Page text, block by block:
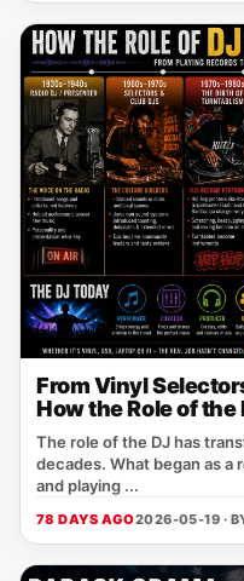
From Vinyl
How the Role of
The role of the DJ has
decades. What began as a
and playing ...
78 DAYS AGO2026-05-19 ·